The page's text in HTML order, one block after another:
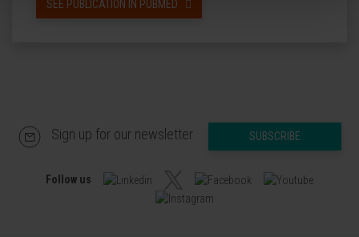
SEE PUBLICATION IN PUBMED
Sign up for our newsletter SUBSCRIBE
Follow us